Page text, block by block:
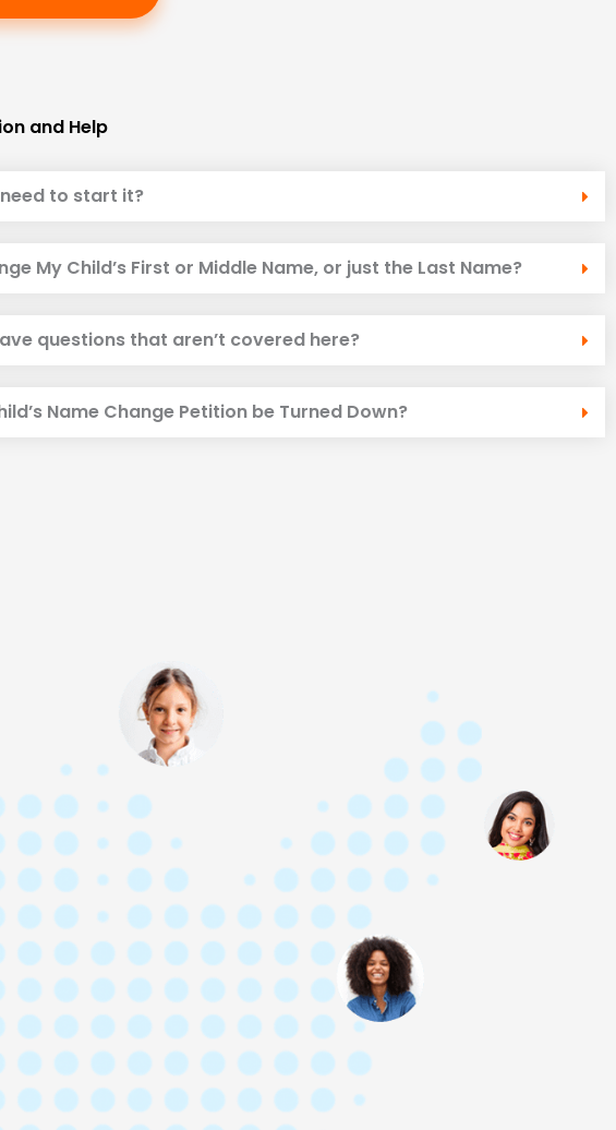
and Help
to start it?
My Child’s First or Middle Name, or just the Last Name?
questions that aren’t covered here?
Name Change Petition be Turned Down?